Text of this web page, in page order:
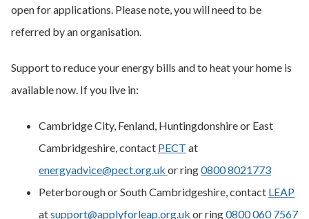
open for applications. Please note, you will need to be
referred by an organisation.
Support to reduce your energy bills and to heat your home is
available now. If you live in:
Cambridge City, Fenland, Huntingdonshire or East
Cambridgeshire, contact PECT at
energyadvice@pect.org.uk or ring0800 8021773
Peterborough or South Cambridgeshire, contact LEAP
atsupport@applyforleap.org.uk or ring0800 060 7567